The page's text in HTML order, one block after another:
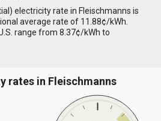
electricity rate in Fleischmanns is
average rate of 11.88¢/kWh.
range from 8.37¢/kWh to
rates in Fleischmanns